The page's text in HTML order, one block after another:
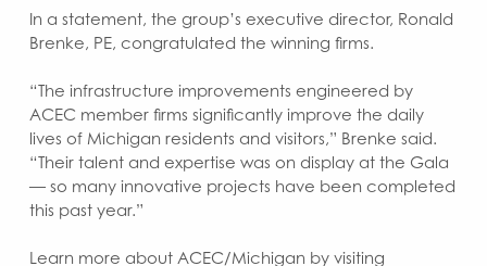
In a statement, the group’s executive director, Ronald
Brenke, PE, congratulated the winning firms.
“The infrastructure improvements engineered by
ACEC member firms significantly improve the daily
lives of Michigan residents and visitors,” Brenke said.
“Their talent and expertise was on display at the Gala
— so many innovative projects have been completed
this past year.”
Learn more about ACEC/Michigan by visiting